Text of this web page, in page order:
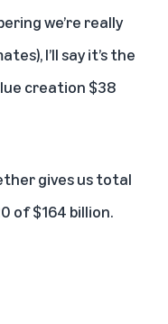
we’re really
I’ll say it’s the
creation $38
gives us total
of $164 billion.